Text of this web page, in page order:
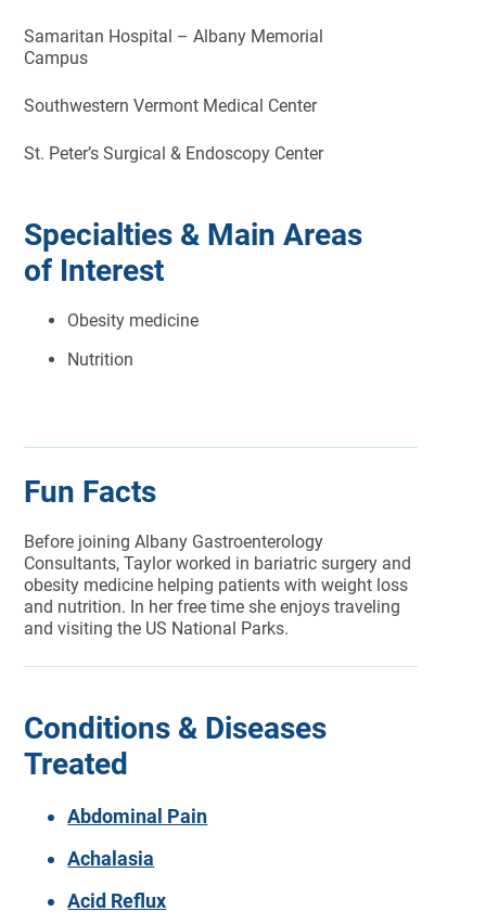
Specialties & Main Areas
of Interest
Obesity medicine
Nutrition
Samaritan Hospital – Albany Memorial
Campus
Southwestern Vermont Medical Center
St. Peter’s Surgical & Endoscopy Center
Fun Facts
Before joining Albany Gastroenterology
Consultants, Taylor worked in bariatric surgery and
obesity medicine helping patients with weight loss
and nutrition. In her free time she enjoys traveling
and visiting the US National Parks.
Conditions & Diseases
Treated
Abdominal Pain
Achalasia
Acid Reflux